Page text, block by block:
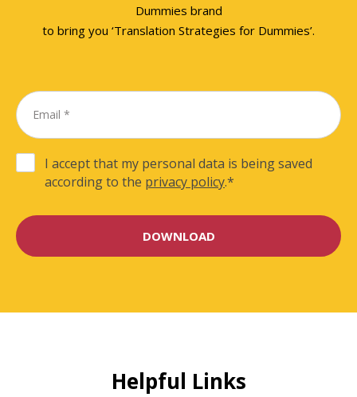
Dummies brand
to bring you ‘Translation Strategies for Dummies’.
I accept that my personal data is being saved
according to the privacy policy.*
Helpful Links